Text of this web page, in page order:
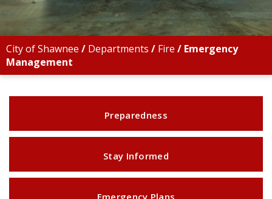
City of Shawnee / Departments / Fire / Emergency
Management
Preparedness
Stay Informed
Emergency Plans